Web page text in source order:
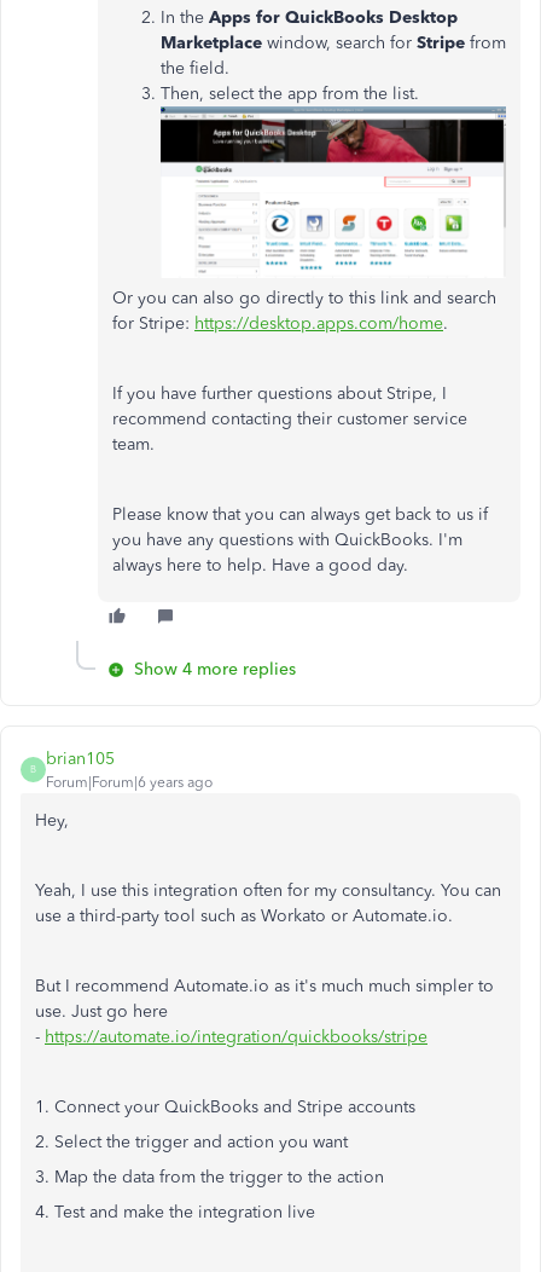
In the Apps for QuickBooks Desktop
Marketplace window, search for Stripe from
the field.
Then, select the app from the list.
Or you can also go directly to this link and search
for Stripe: https://desktop.apps.com/home.
If you have further questions about Stripe, I
recommend contacting their customer service
team.
Please know that you can always get back to us if
you have any questions with QuickBooks. I'm
always here to help. Have a good day.
Show 4 more replies
B
brian105
Forum|Forum|6 years ago
Hey,
Yeah, I use this integration often for my consultancy. You can
use a third-party tool such as Workato or Automate.io.
But I recommend Automate.io as it's much much simpler to
use. Just go here
- https://automate.io/integration/quickbooks/stripe
1. Connect your QuickBooks and Stripe accounts
2. Select the trigger and action you want
3. Map the data from the trigger to the action
4. Test and make the integration live